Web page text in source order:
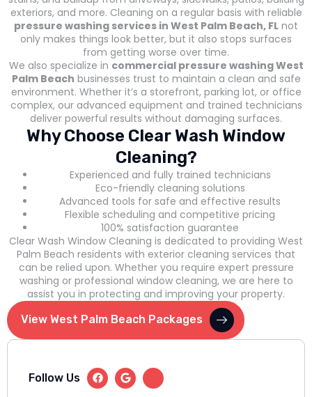
exteriors, and more. Cleaning on a regular basis with reliable
pressure washing services in West Palm Beach, FL not
only makes things look better, but it also stops surfaces
from getting worse over time.
We also specialize in commercial pressure washing West
Palm Beach businesses trust to maintain a clean and safe
environment. Whether it’s a storefront, parking lot, or office
complex, our advanced equipment and trained technicians
deliver powerful results without damaging surfaces.
Why Choose Clear Wash Window
Cleaning?
Experienced and fully trained technicians
Eco-friendly cleaning solutions
Advanced tools for safe and effective results
Flexible scheduling and competitive pricing
100% satisfaction guarantee
Clear Wash Window Cleaning is dedicated to providing West
Palm Beach residents with exterior cleaning services that
can be relied upon. Whether you require expert pressure
washing or professional window cleaning, we are here to
assist you in protecting and improving your property.
View West Palm Beach Packages
Follow Us